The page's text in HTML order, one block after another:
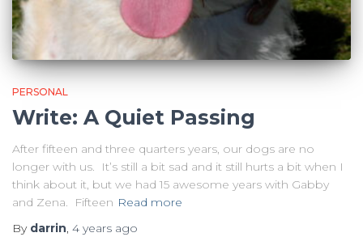
PERSONAL
Write: A Quiet Passing
After fifteen and three quarters years, our dogs are no
longer with us. It’s still a bit sad and it still hurts a bit when I
think about it, but we had 15 awesome years with Gabby
and Zena. Fifteen Read more
By darrin, 4 years ago